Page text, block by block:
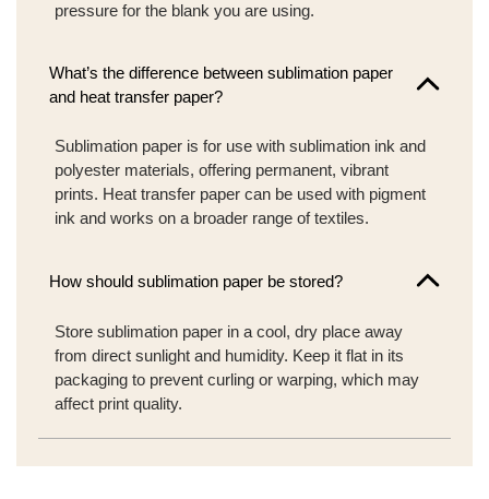
pressure for the blank you are using.
What’s the difference between sublimation paper
and heat transfer paper?
Sublimation paper is for use with sublimation ink and
polyester materials, offering permanent, vibrant
prints. Heat transfer paper can be used with pigment
ink and works on a broader range of textiles.
How should sublimation paper be stored?
Store sublimation paper in a cool, dry place away
from direct sunlight and humidity. Keep it flat in its
packaging to prevent curling or warping, which may
affect print quality.